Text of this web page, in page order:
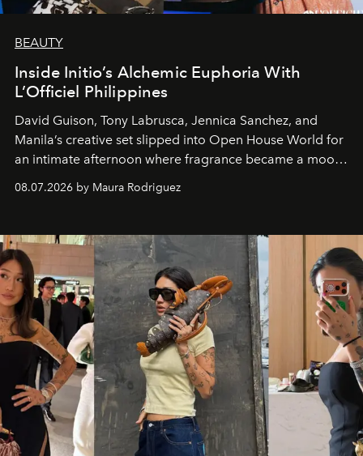
BEAUTY
Inside Initio’s Alchemic Euphoria With
L’Officiel Philippines
David Guison, Tony Labrusca, Jennica Sanchez, and
Manila’s creative set slipped into Open House World for
an intimate afternoon where fragrance became a mood
and a supercharged feeling.
08.07.2026 by Maura Rodriguez